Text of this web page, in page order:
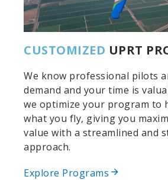
CUSTOMIZED UPRT
We know professional pilots
demand and your time is
we optimize your program to
what you fly, giving you
value with a streamlined and
approach.
Explore Programs